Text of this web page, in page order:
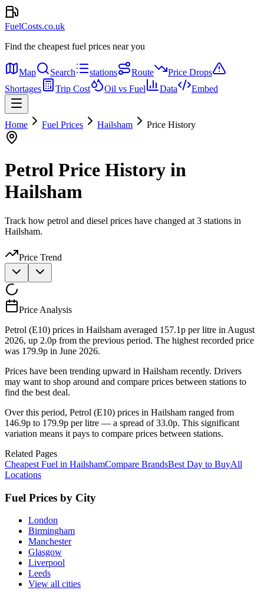
FuelCosts.co.uk
Find the cheapest fuel prices near you
Map Search stations Route
Price Drops
Shortages
Trip Cost Oil vs Fuel Data Embed
Home Fuel Prices Hailsham Price History
Petrol Price History in
Hailsham
Track how petrol and diesel prices have changed at 3 stations in
Hailsham.
Price Trend
Price Analysis
Petrol (E10) prices in Hailsham averaged 157.1p per litre in August
2026, up 2.0p from the previous period. The highest recorded price
was 179.9p in June 2026.
Prices have been trending upward in Hailsham recently. Drivers
may want to shop around and compare prices between stations to
find the best deal.
Over this period, Petrol (E10) prices in Hailsham ranged from
146.9p to 179.9p per litre — a spread of 33.0p. This significant
variation means it pays to compare prices between stations.
Related Pages
Cheapest Fuel in HailshamCompare BrandsBest Day to BuyAll
Locations
Fuel Prices by City
London
Birmingham
Manchester
Glasgow
Liverpool
Leeds
View all cities